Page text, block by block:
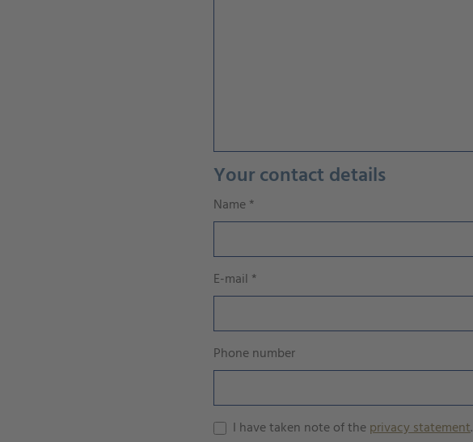
Your contact details
Name*
E-mail *
Phone number
I have taken note of theprivacy statement.